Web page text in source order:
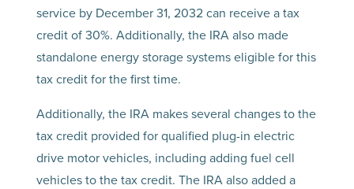
service by December 31, 2032 can receive a tax
credit of 30%. Additionally, the IRA also made
standalone energy storage systems eligible for this
tax credit for the first time.
Additionally, the IRA makes several changes to the
tax credit provided for qualified plug-in electric
drive motor vehicles, including adding fuel cell
vehicles to the tax credit. The IRA also added a